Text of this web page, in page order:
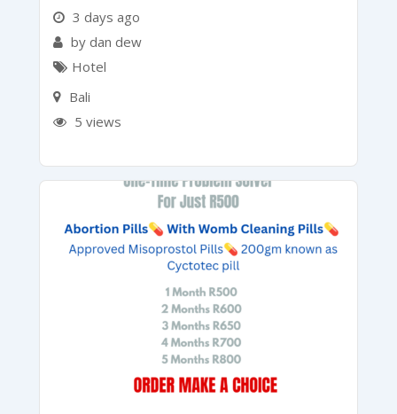
3 days ago
by dan dew
Hotel
Bali
5 views